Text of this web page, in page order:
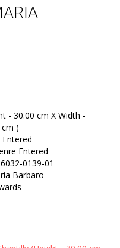
- 30.00 cm X Width -
cm )
Entered
0139-01
Barbaro